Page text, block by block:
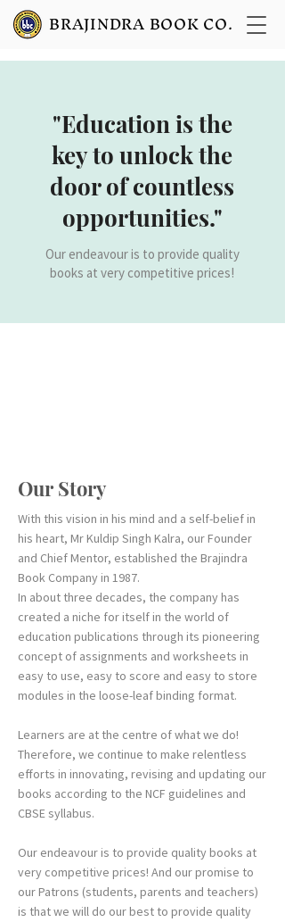
BRAJINDRA BOOK CO.
"Education is the
key to unlock the
door of countless
opportunities."
Our endeavour is to provide quality
books at very competitive prices!
Our Story
With this vision in his mind and a self-belief in
his heart, Mr Kuldip Singh Kalra, our Founder
and Chief Mentor, established the Brajindra
Book Company in 1987.
In about three decades, the company has
created a niche for itself in the world of
education publications through its pioneering
concept of assignments and worksheets in
easy to use, easy to score and easy to store
modules in the loose-leaf binding format.
Learners are at the centre of what we do!
Therefore, we continue to make relentless
efforts in innovating, revising and updating our
books according to the NCF guidelines and
CBSE syllabus.
Our endeavour is to provide quality books at
very competitive prices! And our promise to
our Patrons (students, parents and teachers)
is that we will do our best to provide quality